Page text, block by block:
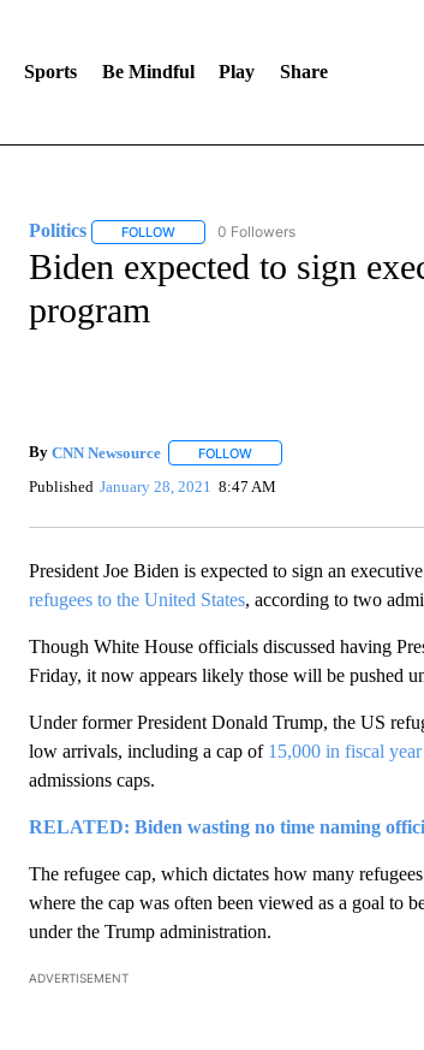
Sports Be Mindful Play Share
Politics FOLLOWFOLLOW "POLITICS" TO RECEIVE
0 Followers
Biden expected to sign
program
By CNN Newsource FOLLOWFOLLOW "" TO RECEIVE
Published January 28, 2021 8:47 AM
President Joe Biden is expected to sign an
refugees to the United States, according to two
Though White House officials discussed having
Friday, it now appears likely those will be pushed
Under former President Donald Trump, the US
low arrivals, including a cap of 15,000 in fiscal year
admissions caps.
RELATED: Biden wasting no time naming
The refugee cap, which dictates how many
where the cap was often been viewed as a goal to
under the Trump administration.
ADVERTISEMENT